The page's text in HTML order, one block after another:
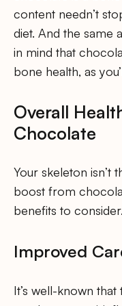
content needn’t
diet. And the same
in mind that
bone health, as
Overall
Chocolate
Your skeleton isn’t
boost from
benefits to consider.
Improved
It’s well-known